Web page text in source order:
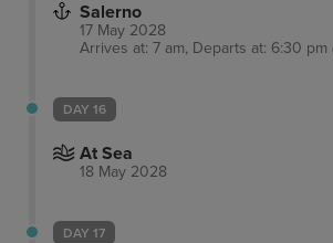
Salerno
17 May 2028
Arrives at: 7 am, Departs at: 6:30 pm
DAY 16
At Sea
18 May 2028
DAY 17